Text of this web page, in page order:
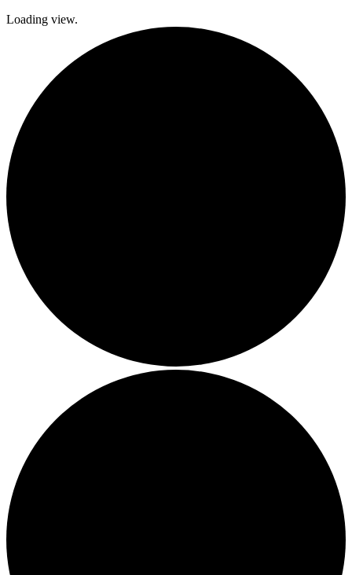
Loading view.